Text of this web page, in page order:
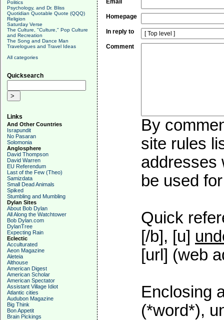
Politics
Psychology, and Dr. Bliss
Quotidian Quotable Quote (QQQ)
Religion
Saturday Verse
The Culture, "Culture," Pop Culture
and Recreation
The Song and Dance Man
Travelogues and Travel Ideas
All categories
Quicksearch
Links
And Other Countries
Israpundit
No Pasaran
Solomonia
Anglosphere
David Thompson
David Warren
EU Referendum
Last of the Few (Theo)
Samizdata
Small Dead Animals
Spiked
Stumbling and Mumbling
Dylan Sites
About Bob Dylan
All Along the Watchtower
Bob Dylan.com
DylanTree
Expecting Rain
Eclectic
Acculturated
Aeon Magazine
Aleteia
Althouse
American Digest
American Scholar
American Spectator
Assistant Village Idiot
Atlantic cities
Audubon Magazine
Big Think
Bon Appetit
Brain Pickings
Email
Homepage
In reply to
Comment
By
site rules
addresses
be used
Quick
[/b], [u]
[url] (web
Enclosing
(*word*),